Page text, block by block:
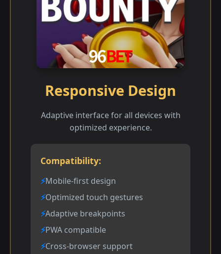
Responsive Design
Adaptive interface for all devices with
optimized experience.
Compatibility:
Mobile-first design
Optimized touch gestures
Adaptive breakpoints
PWA compatible
Cross-browser support